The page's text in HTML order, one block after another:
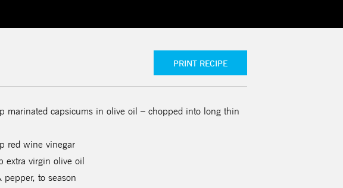
PRINT RECIPE
marinated capsicums in olive oil – chopped into long thin
red wine vinegar
extra virgin olive oil
pepper, to season